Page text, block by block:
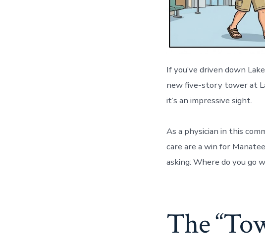
If you’ve driven down
new five-story tower at
it’s an impressive sight.
As a physician in this
care are a win for
asking: Where do you go
The